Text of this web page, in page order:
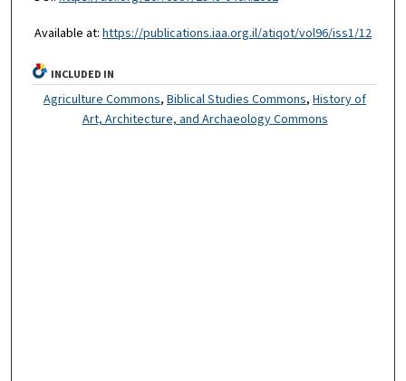
Available at: https://publications.iaa.org.il/atiqot/vol96/iss1/12
INCLUDED IN
Agriculture Commons,Biblical Studies Commons,History of
Art, Architecture, and Archaeology Commons